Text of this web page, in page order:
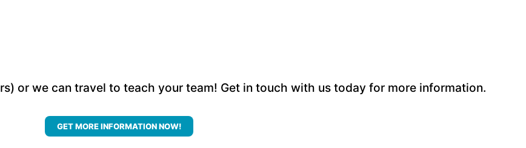
or we can travel to teach your team! Get in touch with us today for more information.
GET MORE INFORMATION NOW!